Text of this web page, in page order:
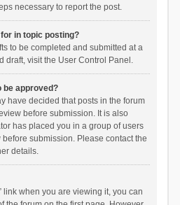
necessary to report the post.
in topic posting?
to be completed and submitted at a
draft, visit the User Control Panel.
be approved?
have decided that posts in the forum
before submission. It is also
has placed you in a group of users
submission. Please contact the
details.
link when you are viewing it, you can